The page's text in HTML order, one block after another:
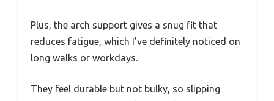
Plus, the arch support gives a snug fit that
reduces fatigue, which I’ve definitely noticed on
long walks or workdays.
They feel durable but not bulky, so slipping